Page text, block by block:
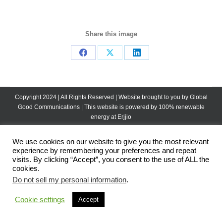
Share this image
Share
Facebook
Share
X
Share
LinkedIn
Copyright 2024 | All Rights Reserved | Website brought to you by Global
Good Communications| This website is powered by 100% renewable
energy at Erjjio
We use cookies on our website to give you the most relevant
experience by remembering your preferences and repeat
visits. By clicking “Accept”, you consent to the use of ALL the
cookies.
Do not sell my personal information.
Cookie settings Accept